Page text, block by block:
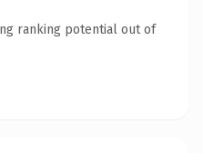
ranking potential out of